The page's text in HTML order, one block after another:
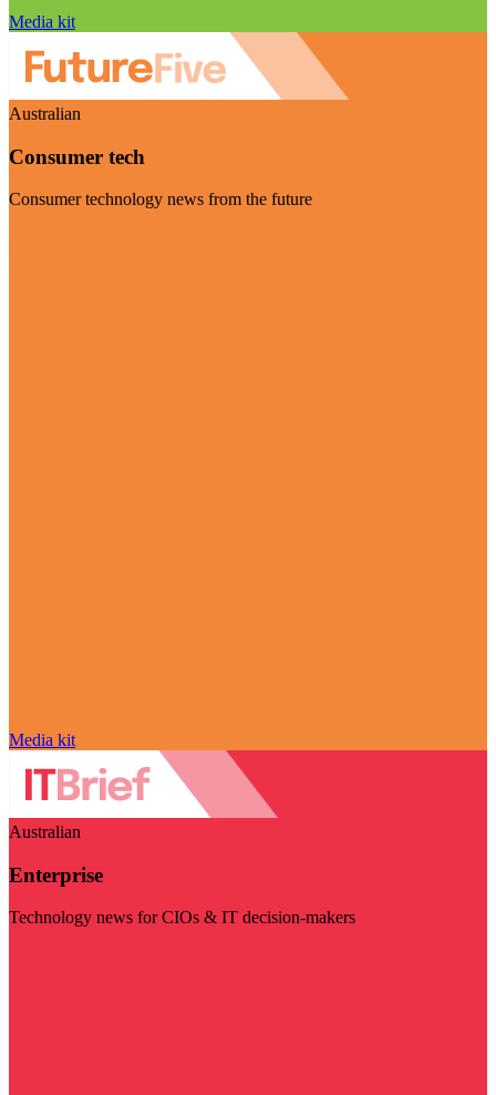
Media kit
Australian
Consumer tech
Consumer technology news from the future
Media kit
Australian
Enterprise
Technology news for CIOs & IT decision-makers